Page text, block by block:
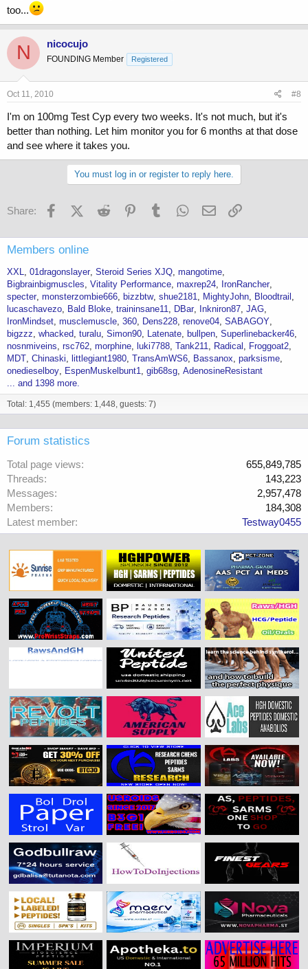
too...
N nicocujo
FOUNDING Member Registered
Oct 11, 2010 #8
I'm on 100mg Test Cyp every two weeks. It's not much, but it's
better than nothing. Let him monitor you for 6 months at that dose
and see where it takes you.
You must log in or register to reply here.
Share: FacebookX (Twitter)
Reddit PinterestTumblr WhatsApp
Email
Members online
XXL 01dragonslayer Steroid Series XJQ mangotime
Bigbrainbigmuscles Vitality Performance maxrep24
IronRancher
specter monsterzombie666 bizzbtw shue2181 MightyJohn
Bloodtrail
lucaschavezo
Bald Bloke traininsane11 DBar Inkniron87 JAG
IronMindset musclemuscle 360 Dens228 renove04 SABAGOY
bigzzz whacked turalu Simon90 Latenate bullpen Superlinebacker46
nosnmiveins rsc762 morphine luki7788 Tank211 Radical
Froggoat2
MDT Chinaski littlegiant1980 TransAmWS6 Bassanox parksisme
onedieselboy
EspenMuskelbunt1 gib68sg AdenosineResistant
... and 1398 more.
Total: 1,455 (members: 1,448, guests: 7)
Forum statistics
Total page views
655,849,785
Threads
143,223
Messages
2,957,478
Members
184,308
Latest member
Testway0455